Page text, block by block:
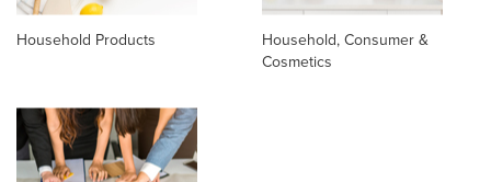
Household Products
Household, Consumer &
Cosmetics